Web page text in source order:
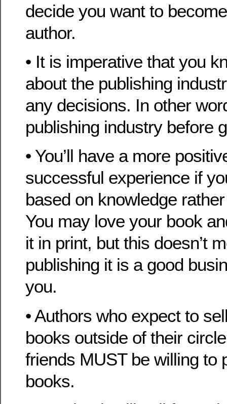
decide you want to
author.
• It is imperative that you
about the publishing
any decisions. In other
publishing industry before
• You’ll have a more
successful experience if
based on knowledge
You may love your book
it in print, but this doesn’t
publishing it is a good
you.
• Authors who expect to
books outside of their
friends MUST be willing to
books.